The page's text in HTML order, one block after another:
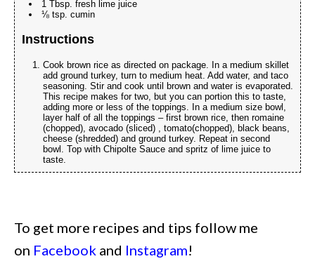
1 Tbsp. fresh lime juice
⅛ tsp. cumin
Instructions
Cook brown rice as directed on package. In a medium skillet
add ground turkey, turn to medium heat. Add water, and taco
seasoning. Stir and cook until brown and water is evaporated.
This recipe makes for two, but you can portion this to taste,
adding more or less of the toppings. In a medium size bowl,
layer half of all the toppings – first brown rice, then romaine
(chopped), avocado (sliced) , tomato(chopped), black beans,
cheese (shredded) and ground turkey. Repeat in second
bowl. Top with Chipolte Sauce and spritz of lime juice to
taste.
To get more recipes and tips follow me
on Facebook and Instagram!